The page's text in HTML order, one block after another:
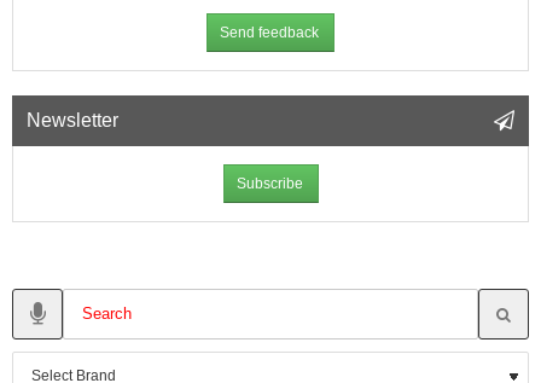
Send feedback
Newsletter
Subscribe